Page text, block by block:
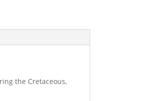
the Cretaceous,